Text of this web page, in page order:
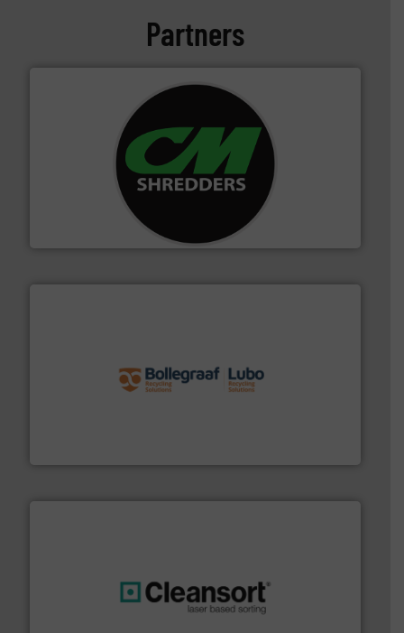
Partners
For more than 35 years, CM Shredders has been
designing and manufacturing the world’s most
advanced industrial shredders and recycling systems.
More info ➜